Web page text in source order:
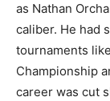
as Nathan
caliber. He had
tournaments
Championship
career was cut